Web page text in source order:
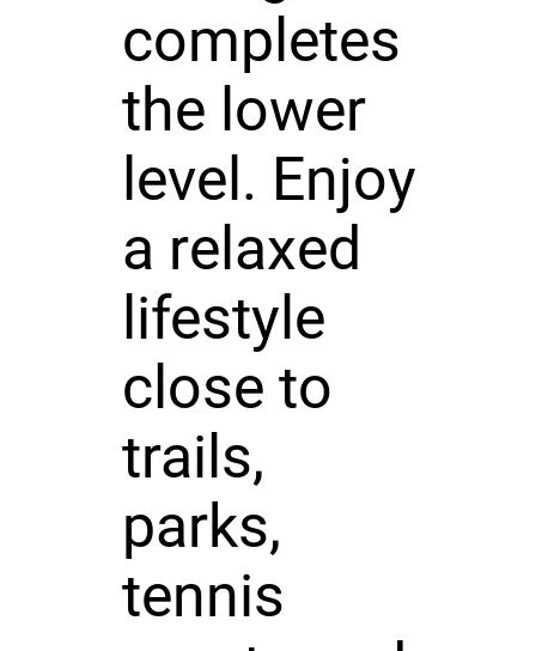
completes
the lower
level. Enjoy
a relaxed
lifestyle
close to
trails,
parks,
tennis